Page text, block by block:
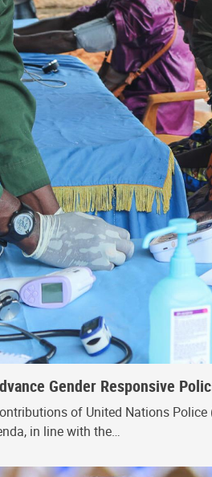
Gender Responsive
of United Nations Police
in line with the…